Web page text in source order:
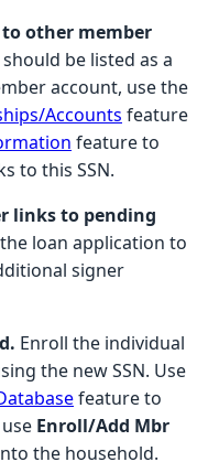
other member
be listed as a
account, use the
Accounts feature
feature to
to this SSN.
links to pending
loan application to
signer
Enroll the individual
the new SSN. Use
feature to
Enroll/Add Mbr
the household.